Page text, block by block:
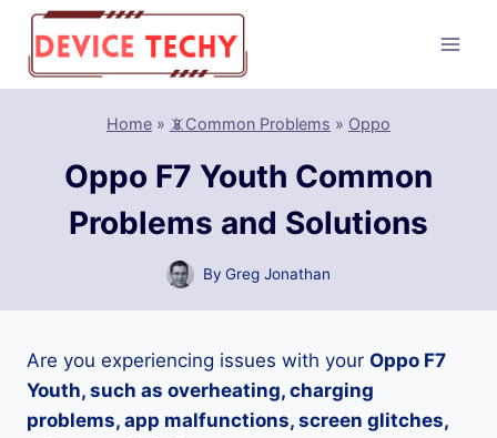
Skip
content
Home » 📵Common Problems » Oppo
Oppo F7 Youth Common
Problems and Solutions
By Greg Jonathan
Are you experiencing issues with your Oppo F7
Youth, such as overheating, charging
problems, app malfunctions, screen glitches,